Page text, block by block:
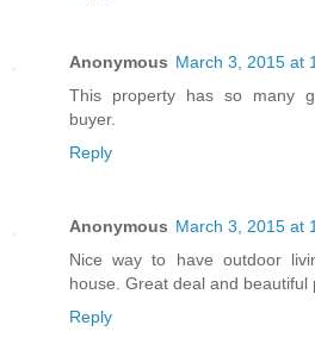
Anonymous March 3, 2015 at
This property has so many
buyer.
Reply
Anonymous March 3, 2015 at
Nice way to have outdoor
house. Great deal and beautiful
Reply